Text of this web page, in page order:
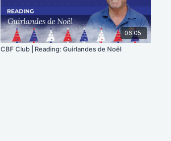
06:05
CBF Club | Reading: Guirlandes de Noël